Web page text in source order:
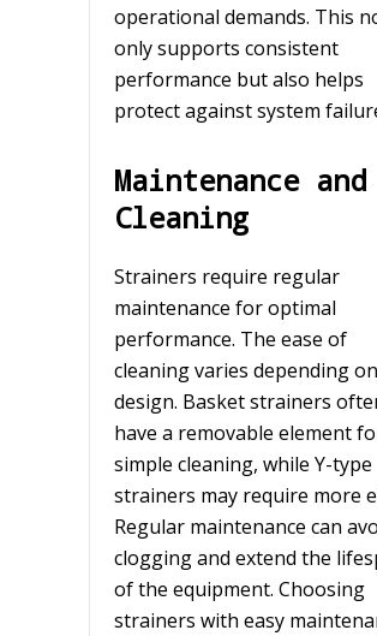
operational demands. This
only supports consistent
performance but also helps
protect against system
Maintenance and
Cleaning
Strainers require regular
maintenance for optimal
performance. The ease of
cleaning varies depending
design. Basket strainers
have a removable element
simple cleaning, while Y-type
strainers may require more
Regular maintenance can
clogging and extend the
of the equipment. Choosing
strainers with easy